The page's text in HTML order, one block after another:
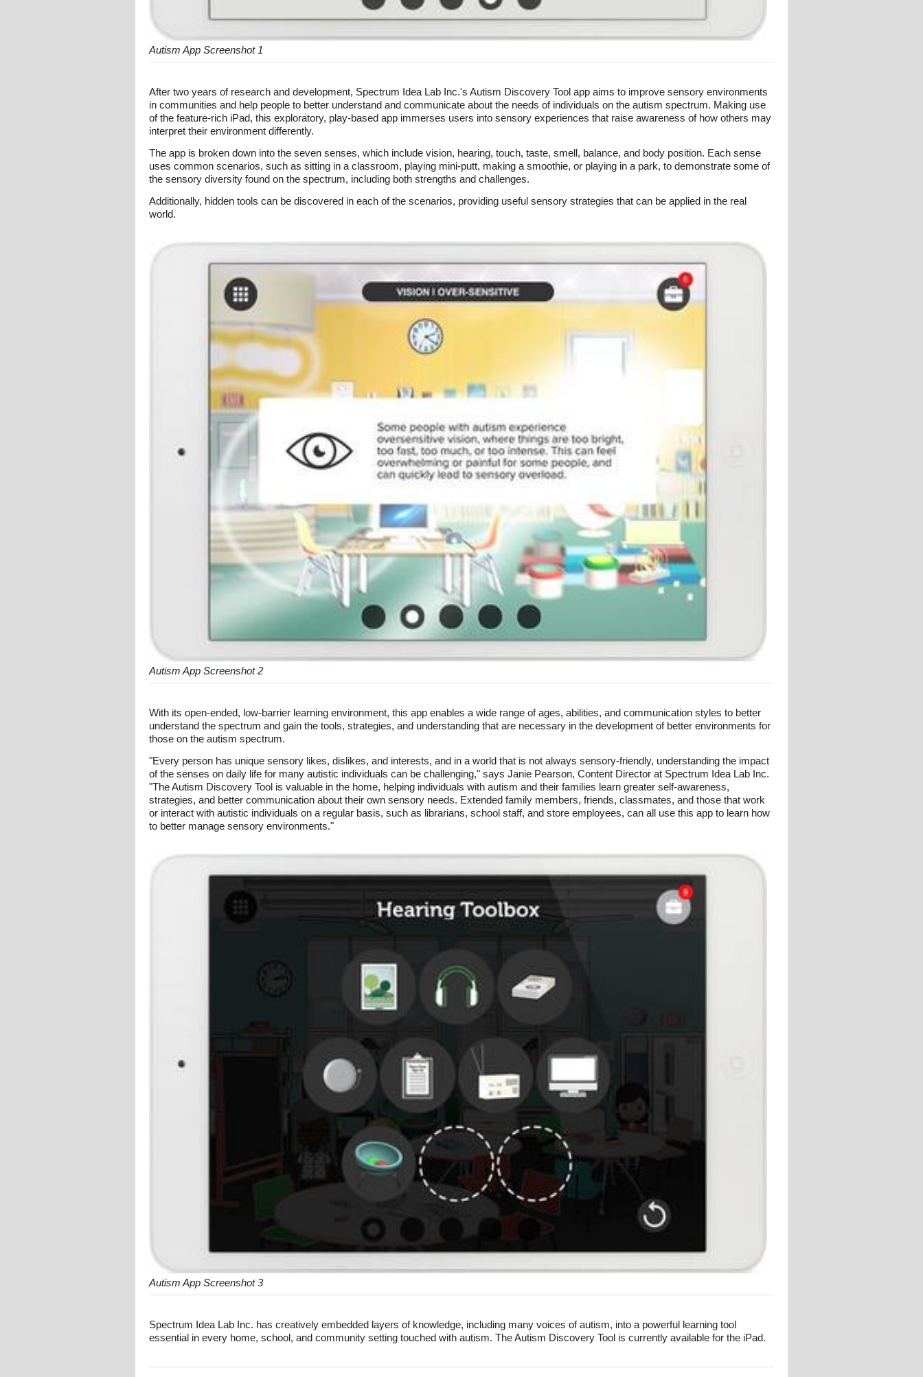
Autism App Screenshot 1
After two years of research and development, Spectrum Idea Lab Inc.'s Autism Discovery Tool app aims to improve sensory environments
in communities and help people to better understand and communicate about the needs of individuals on the autism spectrum. Making use
of the feature-rich iPad, this exploratory, play-based app immerses users into sensory experiences that raise awareness of how others may
interpret their environment differently.
The app is broken down into the seven senses, which include vision, hearing, touch, taste, smell, balance, and body position. Each sense
uses common scenarios, such as sitting in a classroom, playing mini-putt, making a smoothie, or playing in a park, to demonstrate some of
the sensory diversity found on the spectrum, including both strengths and challenges.
Additionally, hidden tools can be discovered in each of the scenarios, providing useful sensory strategies that can be applied in the real
world.
Autism App Screenshot 2
With its open-ended, low-barrier learning environment, this app enables a wide range of ages, abilities, and communication styles to better
understand the spectrum and gain the tools, strategies, and understanding that are necessary in the development of better environments for
those on the autism spectrum.
"Every person has unique sensory likes, dislikes, and interests, and in a world that is not always sensory-friendly, understanding the impact
of the senses on daily life for many autistic individuals can be challenging," says Janie Pearson, Content Director at Spectrum Idea Lab Inc.
"The Autism Discovery Tool is valuable in the home, helping individuals with autism and their families learn greater self-awareness,
strategies, and better communication about their own sensory needs. Extended family members, friends, classmates, and those that work
or interact with autistic individuals on a regular basis, such as librarians, school staff, and store employees, can all use this app to learn how
to better manage sensory environments."
Autism App Screenshot 3
Spectrum Idea Lab Inc. has creatively embedded layers of knowledge, including many voices of autism, into a powerful learning tool
essential in every home, school, and community setting touched with autism. The Autism Discovery Tool is currently available for the iPad.